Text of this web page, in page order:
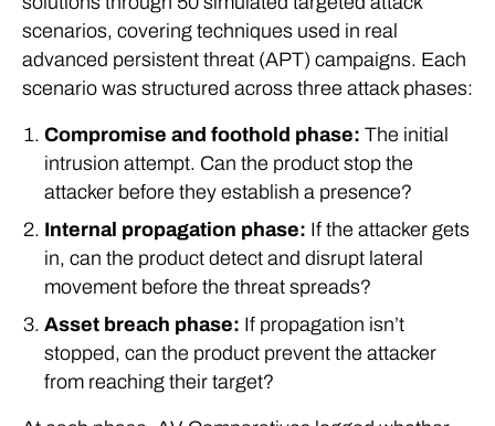
scenarios, covering techniques used in real
advanced persistent threat (APT) campaigns. Each
scenario was structured across three attack phases:
Compromise and foothold phase: The initial
intrusion attempt. Can the product stop the
attacker before they establish a presence?
Internal propagation phase: If the attacker gets
in, can the product detect and disrupt lateral
movement before the threat spreads?
Asset breach phase: If propagation isn’t
stopped, can the product prevent the attacker
from reaching their target?